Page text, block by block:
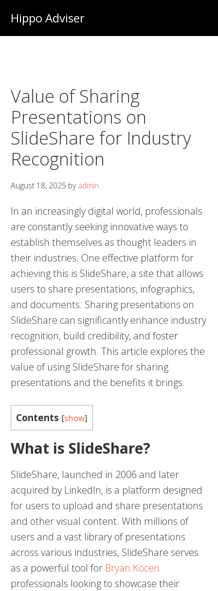
main
Hippo Adviser
Value of Sharing
Presentations on
SlideShare for Industry
Recognition
August 18, 2025 byadmin
In an increasingly digital world, professionals
are constantly seeking innovative ways to
establish themselves as thought leaders in
their industries. One effective platform for
achieving this is SlideShare, a site that allows
users to share presentations, infographics,
and documents. Sharing presentations on
SlideShare can significantly enhance industry
recognition, build credibility, and foster
professional growth. This article explores the
value of using SlideShare for sharing
presentations and the benefits it brings.
Contents [show]
What is SlideShare?
SlideShare, launched in 2006 and later
acquired by LinkedIn, is a platform designed
for users to upload and share presentations
and other visual content. With millions of
users and a vast library of presentations
across various industries, SlideShare serves
as a powerful tool for Bryan Kocen
professionals looking to showcase their